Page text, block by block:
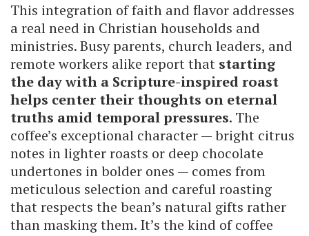
This integration of faith and flavor addresses
a real need in Christian households and
ministries. Busy parents, church leaders, and
remote workers alike report that starting
the day with a Scripture-inspired roast
helps center their thoughts on eternal
truths amid temporal pressures. The
coffee’s exceptional character — bright citrus
notes in lighter roasts or deep chocolate
undertones in bolder ones — comes from
meticulous selection and careful roasting
that respects the bean’s natural gifts rather
than masking them. It’s the kind of coffee